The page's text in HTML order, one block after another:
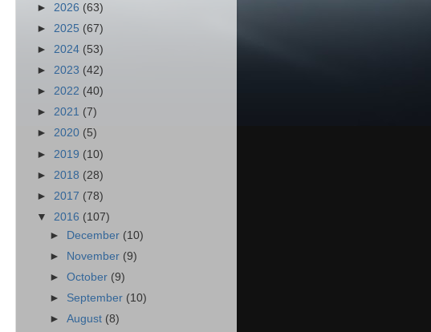
► 2026 (63)
► 2025 (67)
► 2024 (53)
► 2023 (42)
► 2022 (40)
► 2021 (7)
► 2020 (5)
► 2019 (10)
► 2018 (28)
► 2017 (78)
▼ 2016 (107)
► December (10)
►
November (9)
►October (9)
► September (10)
►August (8)